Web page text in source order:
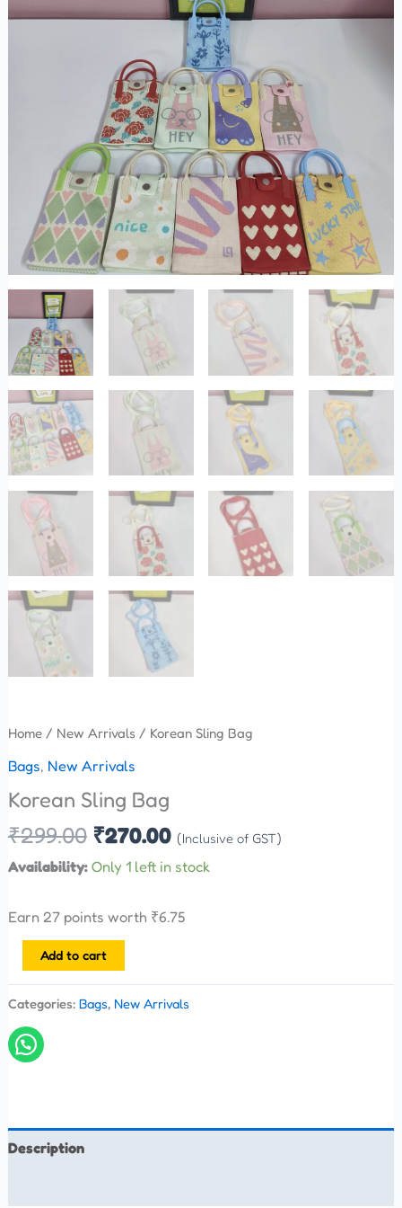
Home/ New Arrivals / Korean Sling Bag
Bags, New Arrivals
Korean Sling Bag
₹299.00 ₹270.00 (Inclusive of GST)
Availability: Only 1 left in stock
Earn 27 points worth ₹6.75
Add to cart
Categories: Bags, New Arrivals
Description